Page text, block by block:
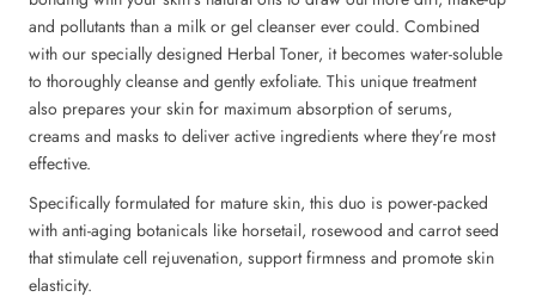
and pollutants than a milk or gel cleanser ever could. Combined
with our specially designed Herbal Toner, it becomes water-soluble
to thoroughly cleanse and gently exfoliate. This unique treatment
also prepares your skin for maximum absorption of serums,
creams and masks to deliver active ingredients where they’re most
effective.
Specifically formulated for mature skin, this duo is power-packed
with anti-aging botanicals like horsetail, rosewood and carrot seed
that stimulate cell rejuvenation, support firmness and promote skin
elasticity.